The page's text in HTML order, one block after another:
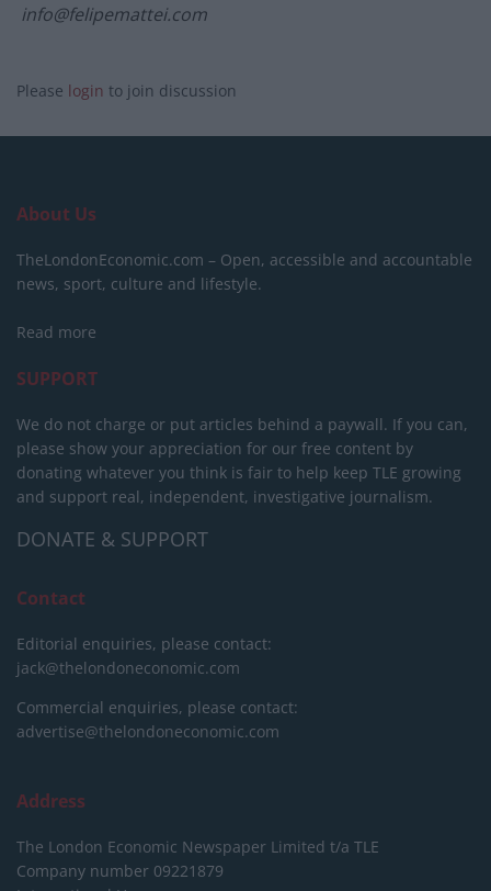
info@felipemattei.com
Please login to join discussion
About Us
TheLondonEconomic.com – Open, accessible and accountable
news, sport, culture and lifestyle.
Read more
SUPPORT
We do not charge or put articles behind a paywall. If you can,
please show your appreciation for our free content by
donating whatever you think is fair to help keep TLE growing
and support real, independent, investigative journalism.
DONATE & SUPPORT
Contact
Editorial enquiries, please contact:
jack@thelondoneconomic.com
Commercial enquiries, please contact:
advertise@thelondoneconomic.com
Address
The London Economic Newspaper Limited t/a TLE
Company number 09221879